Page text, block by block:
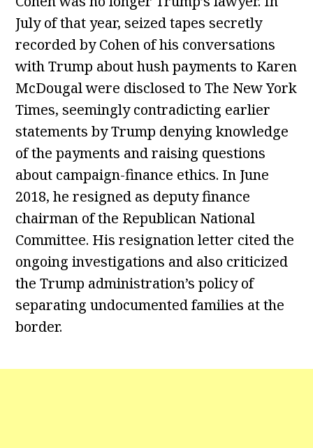
July of that year, seized tapes secretly
recorded by Cohen of his conversations
with Trump about hush payments to Karen
McDougal were disclosed to The New York
Times, seemingly contradicting earlier
statements by Trump denying knowledge
of the payments and raising questions
about campaign-finance ethics. In June
2018, he resigned as deputy finance
chairman of the Republican National
Committee. His resignation letter cited the
ongoing investigations and also criticized
the Trump administration’s policy of
separating undocumented families at the
border.